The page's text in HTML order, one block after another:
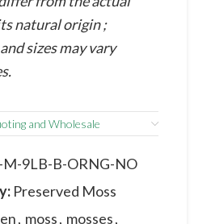
natural origin ;
sizes may vary
and Wholesale
M-9LB-B-ORNG-NO
Preserved Moss
, moss, mosses,